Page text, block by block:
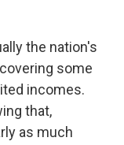
the nation's
some
incomes.
that,
as much